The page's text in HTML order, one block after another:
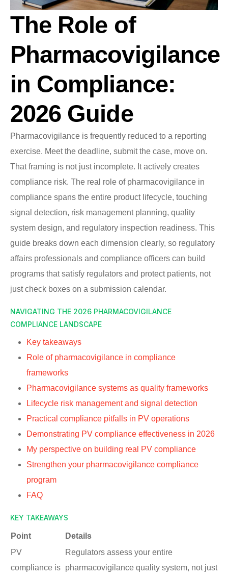
The Role of
Pharmacovigilance
in Compliance:
2026 Guide
Pharmacovigilance is frequently reduced to a reporting
exercise. Meet the deadline, submit the case, move on.
That framing is not just incomplete. It actively creates
compliance risk. The real role of pharmacovigilance in
compliance spans the entire product lifecycle, touching
signal detection, risk management planning, quality
system design, and regulatory inspection readiness. This
guide breaks down each dimension clearly, so regulatory
affairs professionals and compliance officers can build
programs that satisfy regulators and protect patients, not
just check boxes on a submission calendar.
NAVIGATING THE 2026 PHARMACOVIGILANCE
COMPLIANCE LANDSCAPE
Key takeaways
Role of pharmacovigilance in compliance
frameworks
Pharmacovigilance systems as quality frameworks
Lifecycle risk management and signal detection
Practical compliance pitfalls in PV operations
Demonstrating PV compliance effectiveness in 2026
My perspective on building real PV compliance
Strengthen your pharmacovigilance compliance
program
FAQ
KEY TAKEAWAYS
Point
Details
PV
compliance is
Regulators assess your entire
pharmacovigilance quality system, not just